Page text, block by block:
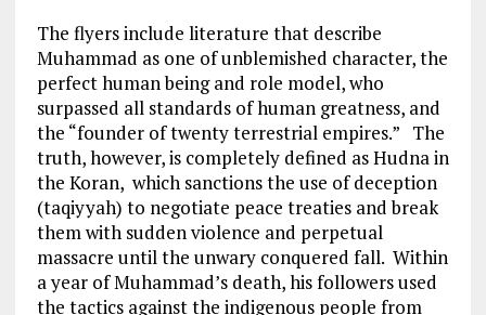
The flyers include literature that describe
Muhammad as one of unblemished character, the
perfect human being and role model, who
surpassed all standards of human greatness, and
the “founder of twenty terrestrial empires.” The
truth, however, is completely defined as Hudna in
the Koran, which sanctions the use of deception
(taqiyyah) to negotiate peace treaties and break
them with sudden violence and perpetual
massacre until the unwary conquered fall. Within
a year of Muhammad’s death, his followers used
the tactics against the indigenous people from